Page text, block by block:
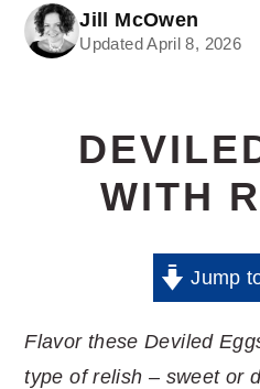
navigation
content
sidebar Jill McOwen
Updated April 8, 2026
WITH
Jump
Flavor these Deviled
type of relish – sweet or